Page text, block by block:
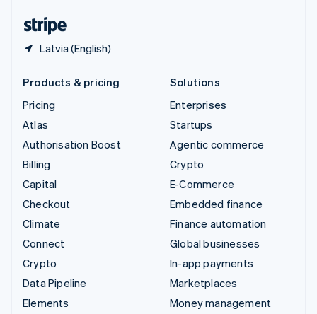
Latvia (English)
Products & pricing
Pricing
Atlas
Authorisation Boost
Billing
Capital
Checkout
Climate
Connect
Crypto
Data Pipeline
Elements
Solutions
Enterprises
Startups
Agentic commerce
Crypto
E-Commerce
Embedded finance
Finance automation
Global businesses
In-app payments
Marketplaces
Money management